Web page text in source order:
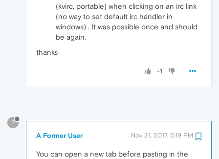
(kvirc, portable) when clicking on an irc link
(no way to set default irc handler in
windows) . It was possible once and should
be again.
thanks
-1
?
A Former User Nov 21, 2017, 5:19 PM
You can open a new tab before pasting in the